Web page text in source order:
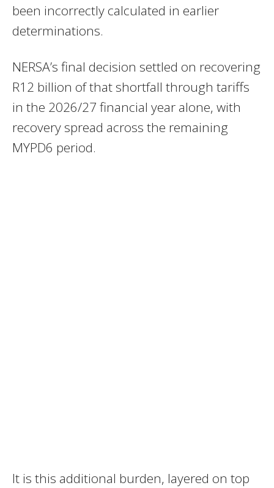
been incorrectly calculated in earlier
determinations.
NERSA’s final decision settled on recovering
R12 billion of that shortfall through tariffs
in the 2026/27 financial year alone, with
recovery spread across the remaining
MYPD6 period.
It is this additional burden, layered on top